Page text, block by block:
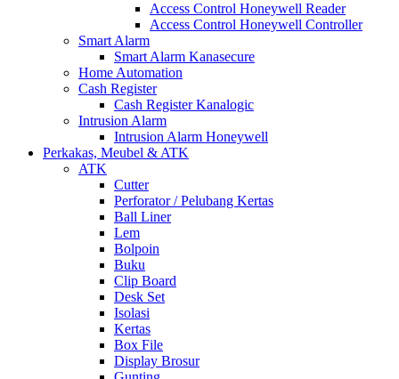
Access Control Honeywell Reader
Access Control Honeywell Controller
Smart Alarm
Smart Alarm Kanasecure
Home Automation
Cash Register
Cash Register Kanalogic
Intrusion Alarm
Intrusion Alarm Honeywell
Perkakas, Meubel & ATK
ATK
Cutter
Perforator / Pelubang Kertas
Ball Liner
Lem
Bolpoin
Buku
Clip Board
Desk Set
Isolasi
Kertas
Box File
Display Brosur